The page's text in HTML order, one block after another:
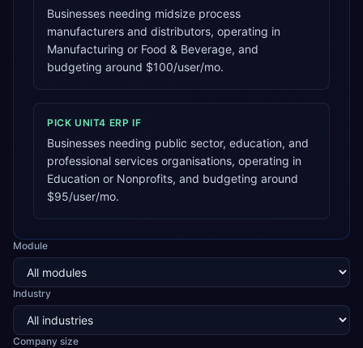
Businesses needing midsize process
manufacturers and distributors, operating in
Manufacturing or Food & Beverage, and
budgeting around $100/user/mo.
PICK UNIT4 ERP IF
Businesses needing public sector, education, and
professional services organisations, operating in
Education or Nonprofits, and budgeting around
$95/user/mo.
Module
Industry
Company size